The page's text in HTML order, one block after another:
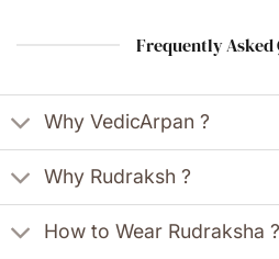
Frequently Asked
Why VedicArpan ?
Why Rudraksh ?
How to Wear Rudraksha ?